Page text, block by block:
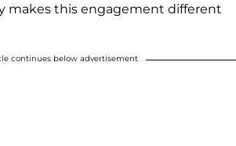
makes this engagement different
continues below advertisement